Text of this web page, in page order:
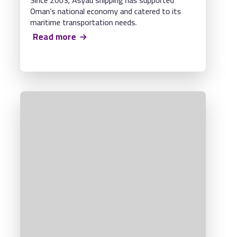
Oman’s national economy and catered to its
maritime transportation needs.
Read more